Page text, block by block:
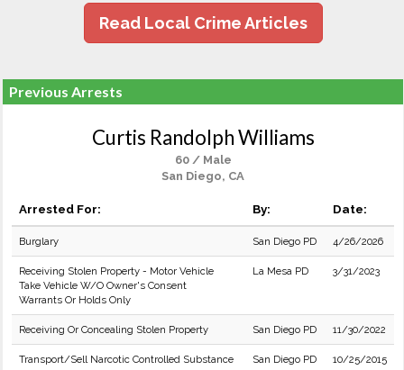
Read Local Crime Articles
Previous Arrests
Curtis Randolph Williams
60 / Male
San Diego, CA
Arrested For: By: Date:
Burglary San Diego PD 4/26/2026
Receiving Stolen Property - Motor Vehicle
Take Vehicle W/O Owner's Consent
Warrants Or Holds Only
La Mesa PD 3/31/2023
Receiving Or Concealing Stolen Property San Diego PD 11/30/2022
Transport/Sell Narcotic Controlled Substance San Diego PD 10/25/2015